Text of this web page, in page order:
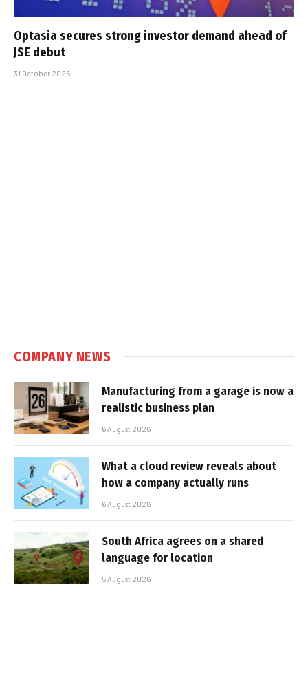
Optasia secures strong investor demand ahead of
JSE debut
31 October 2025
COMPANY NEWS
Manufacturing from a garage is now a
realistic business plan
6 August 2026
What a cloud review reveals about
how a company actually runs
6 August 2026
South Africa agrees on a shared
language for location
5 August 2026